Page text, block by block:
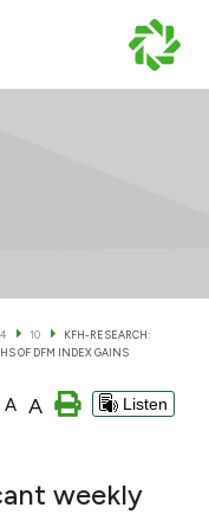
10
KFH-RESEARCH:
OF DFM INDEX GAINS
A A Listen
weekly